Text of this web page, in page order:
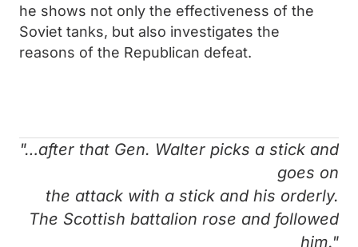
he shows not only the effectiveness of the
Soviet tanks, but also investigates the
reasons of the Republican defeat.
"…after that Gen. Walter picks a stick and
goes on
the attack with a stick and his orderly.
The Scottish battalion rose and followed
him."